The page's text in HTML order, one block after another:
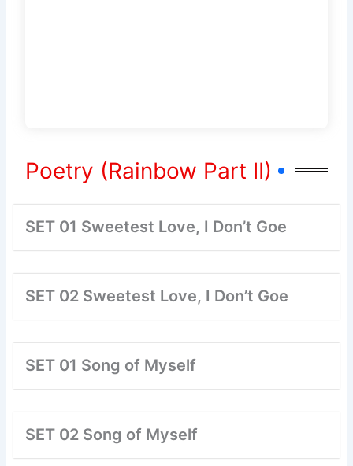
Poetry (Rainbow Part II)
SET 01 Sweetest Love, I Don’t Goe
SET 02 Sweetest Love, I Don’t Goe
SET 01 Song of Myself
SET 02 Song of Myself